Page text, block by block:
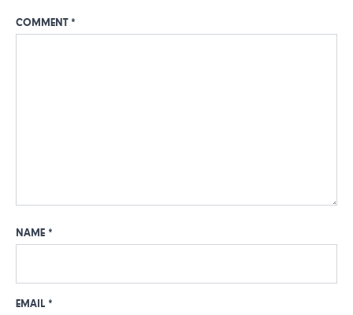
COMMENT *
NAME *
EMAIL *